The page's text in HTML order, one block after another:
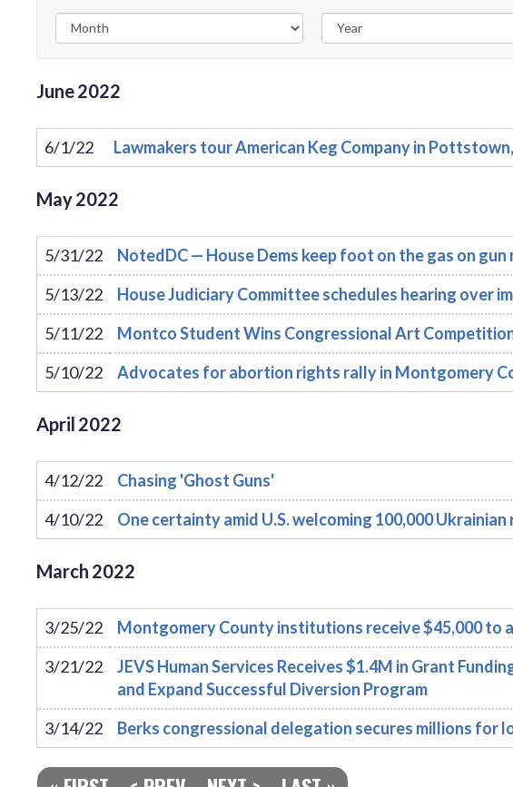
June2022
6/1/22 Lawmakers tour American Keg Company in
May2022
5/31/22
NotedDC — House Dems keep foot on the gas on
5/13/22
House Judiciary Committee schedules hearing over
5/11/22
Montco Student Wins Congressional Art
5/10/22
Advocates for abortion rights rally in Montgomery
April 2022
4/12/22
Chasing 'Ghost Guns'
4/10/22
One certainty amid U.S. welcoming 100,000
March 2022
3/25/22
Montgomery County institutions receive $45,000 to
3/21/22
JEVS Human Services Receives $1.4M in Grant
and Expand Successful Diversion Program
3/14/22
Berks congressional delegation secures millions for